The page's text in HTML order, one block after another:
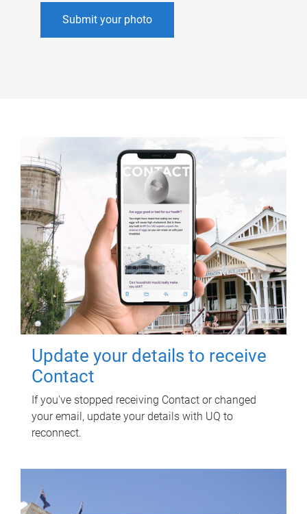
Submit your photo
Update your details to receive
Contact
If you've stopped receiving Contact or changed
your email, update your details with UQ to
reconnect.